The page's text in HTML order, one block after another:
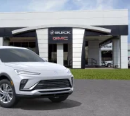
, and personalized profiles for
and phone integration
™3/Wireless Android
compatible phones